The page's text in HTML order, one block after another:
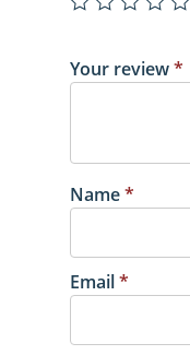
Your review*
Name*
Email*